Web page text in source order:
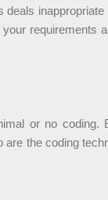
requirements
or no coding.
the coding